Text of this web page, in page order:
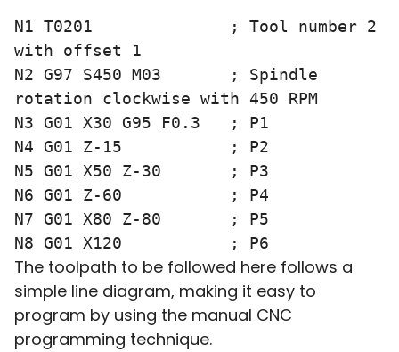
N1 T0201              ; Tool number 2
with offset 1
N2 G97 S450 M03       ; Spindle
rotation clockwise with 450 RPM
N3 G01 X30 G95 F0.3   ; P1
N4 G01 Z-15           ; P2
N5 G01 X50 Z-30       ; P3
N6 G01 Z-60           ; P4
N7 G01 X80 Z-80       ; P5
The toolpath to be followed here follows a
simple line diagram, making it easy to
program by using the manual CNC
programming technique.